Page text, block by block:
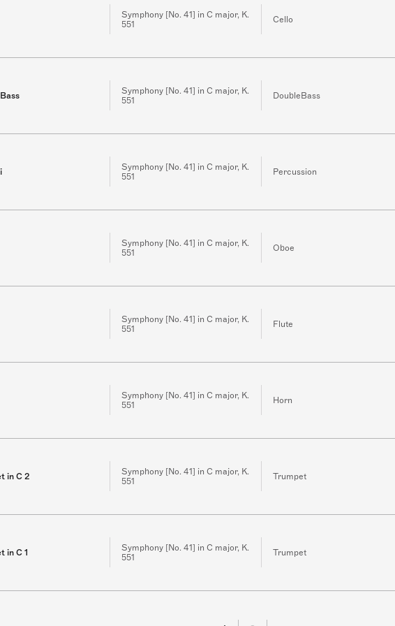
Symphony [No. 41] in C major, K.
551
Cello
Symphony [No. 41] in C major, K.
551
DoubleBass
Symphony [No. 41] in C major, K.
551
Percussion
Symphony [No. 41] in C major, K.
551
Oboe
Symphony [No. 41] in C major, K.
551
Flute
Symphony [No. 41] in C major, K.
551
Horn
in C 2
Symphony [No. 41] in C major, K.
551
Trumpet
in C 1
Symphony [No. 41] in C major, K.
551
Trumpet